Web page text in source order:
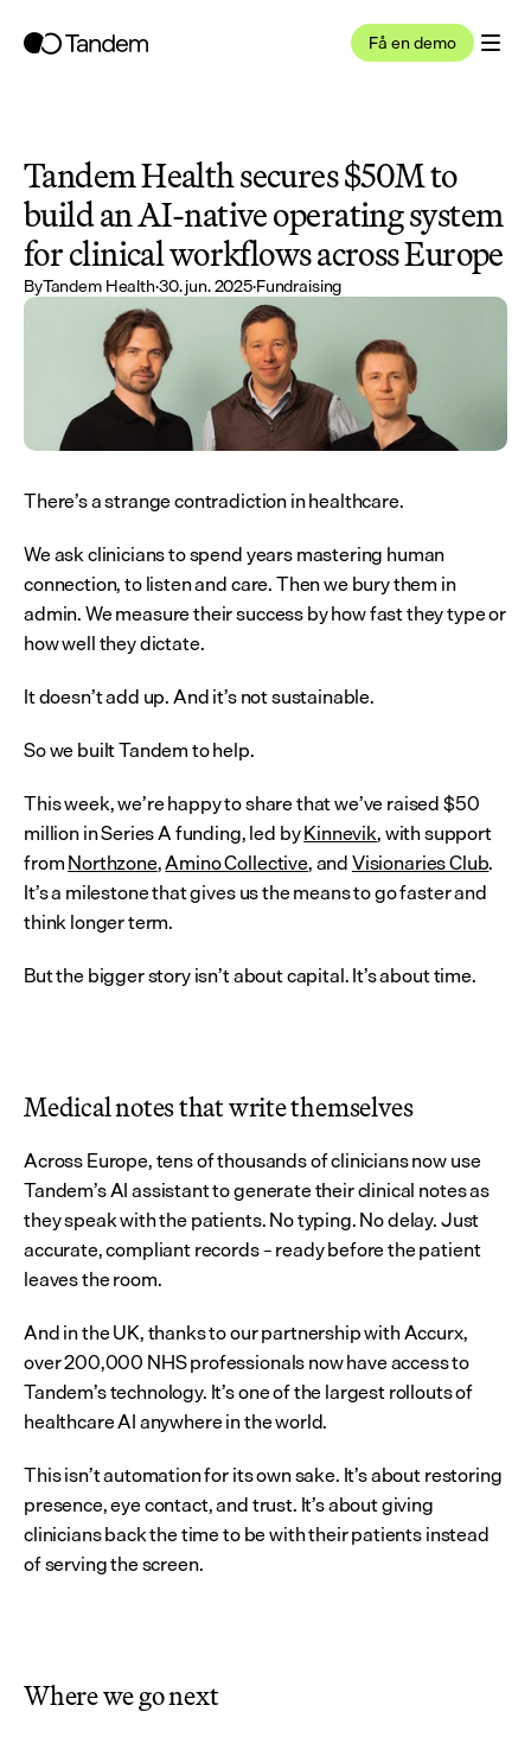
Få en demo
Tandem Health secures $50M to
build an AI-native operating system
for clinical workflows across Europe
ByTandem Health·30. jun. 2025·Fundraising
There’s a strange contradiction in healthcare.
We ask clinicians to spend years mastering human
connection, to listen and care. Then we bury them in
admin. We measure their success by how fast they type or
how well they dictate.
It doesn’t add up. And it’s not sustainable.
So we built Tandem to help.
This week, we’re happy to share that we’ve raised $50
million in Series A funding, led by Kinnevik, with support
from Northzone, Amino Collective, and Visionaries Club.
It’s a milestone that gives us the means to go faster and
think longer term.
But the bigger story isn’t about capital. It’s about time.
Medical notes that write themselves
Across Europe, tens of thousands of clinicians now use
Tandem’s AI assistant to generate their clinical notes as
they speak with the patients. No typing. No delay. Just
accurate, compliant records – ready before the patient
leaves the room.
And in the UK, thanks to our partnership with Accurx,
over 200,000 NHS professionals now have access to
Tandem’s technology. It’s one of the largest rollouts of
healthcare AI anywhere in the world.
This isn’t automation for its own sake. It’s about restoring
presence, eye contact, and trust. It’s about giving
clinicians back the time to be with their patients instead
of serving the screen.
Where we go next